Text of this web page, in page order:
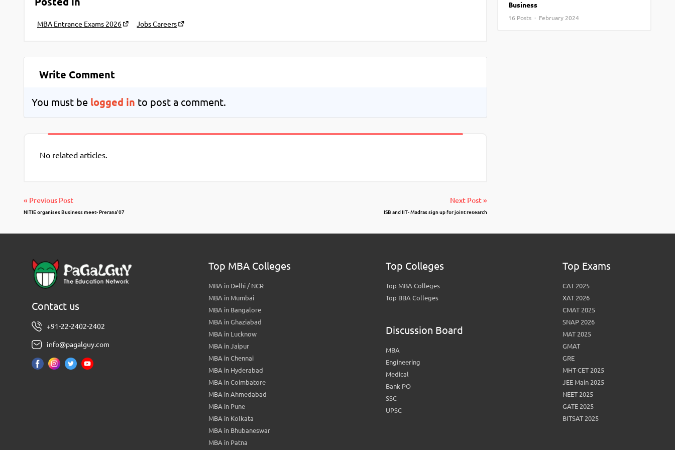
Top MBA colleges in Noida
MBA Entrance Exams 2026 Jobs Careers
Write Comment
You must be logged in to post a comment.
No related articles.
« Previous Post
NITIE organises Business meet- Prerana’07
Next Post »
ISB and IIT- Madras sign up for joint research
Business
16 Posts · February 2024
Contact us
+91-22-2402-2402
info@pagalguy.com
Top MBA Colleges
MBA in Delhi / NCR
MBA in Mumbai
MBA in Bangalore
MBA in Ghaziabad
MBA in Lucknow
MBA in Jaipur
MBA in Chennai
MBA in Hyderabad
MBA in Coimbatore
MBA in Ahmedabad
MBA in Pune
MBA in Kolkata
MBA in Bhubaneswar
MBA in Patna
Top Colleges
Top MBA Colleges
Top BBA Colleges
Discussion Board
MBA
Engineering
Medical
Bank PO
SSC
UPSC
Top Exams
CAT 2025
XAT 2026
CMAT 2025
SNAP 2026
MAT 2025
GMAT
GRE
MHT-CET 2025
JEE Main 2025
NEET 2025
GATE 2025
BITSAT 2025